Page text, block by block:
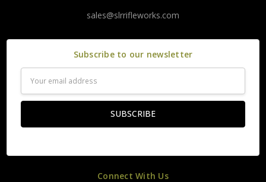
sales@slrrifleworks.com
Subscribe to our newsletter
Address
Connect With Us